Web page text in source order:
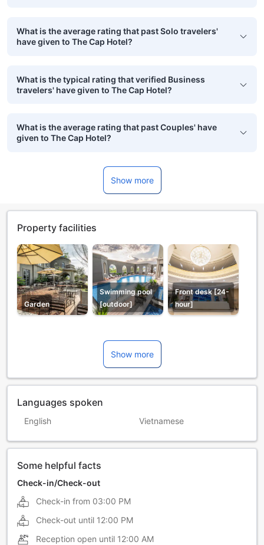
What is the average rating that past Solo travelers'
have given to The Cap Hotel?
What is the typical rating that verified Business
travelers' have given to The Cap Hotel?
What is the average rating that past Couples' have
given to The Cap Hotel?
Show more
Property facilities
Garden
Swimming pool
[outdoor]
Front desk [24-
hour]
Show more
Languages spoken
English Vietnamese
Some helpful facts
Check-in/Check-out
Check-in from 03:00 PM
Check-out until 12:00 PM
Reception open until 12:00 AM